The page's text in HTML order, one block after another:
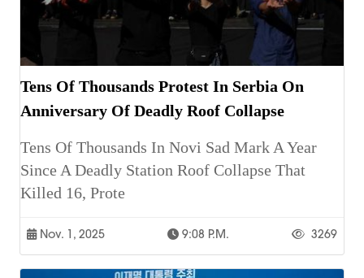
Tens Of Thousands Protest In Serbia On
Anniversary Of Deadly Roof Collapse
Tens Of Thousands In Novi Sad Mark A Year
Since A Deadly Station Roof Collapse That
Killed 16, Prote
Nov. 1, 2025 9:08 P.m. 3269